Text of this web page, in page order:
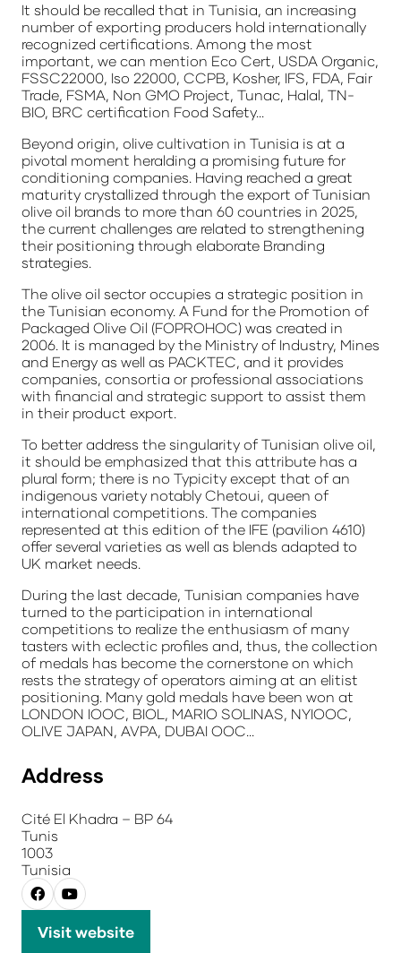
It should be recalled that in Tunisia, an increasing
number of exporting producers hold internationally
recognized certifications. Among the most
important, we can mention Eco Cert, USDA Organic,
FSSC22000, Iso 22000, CCPB, Kosher, IFS, FDA, Fair
Trade, FSMA, Non GMO Project, Tunac, Halal, TN-
BIO, BRC certification Food Safety...
Beyond origin, olive cultivation in Tunisia is at a
pivotal moment heralding a promising future for
conditioning companies. Having reached a great
maturity crystallized through the export of Tunisian
olive oil brands to more than 60 countries in 2025,
the current challenges are related to strengthening
their positioning through elaborate Branding
strategies.
The olive oil sector occupies a strategic position in
the Tunisian economy. A Fund for the Promotion of
Packaged Olive Oil (FOPROHOC) was created in
2006. It is managed by the Ministry of Industry, Mines
and Energy as well as PACKTEC, and it provides
companies, consortia or professional associations
with financial and strategic support to assist them
in their product export.
To better address the singularity of Tunisian olive oil,
it should be emphasized that this attribute has a
plural form; there is no Typicity except that of an
indigenous variety notably Chetoui, queen of
international competitions. The companies
represented at this edition of the IFE (pavilion 4610)
offer several varieties as well as blends adapted to
UK market needs.
During the last decade, Tunisian companies have
turned to the participation in international
competitions to realize the enthusiasm of many
tasters with eclectic profiles and, thus, the collection
of medals has become the cornerstone on which
rests the strategy of operators aiming at an elitist
positioning. Many gold medals have been won at
LONDON IOOC, BIOL, MARIO SOLINAS, NYIOOC,
OLIVE JAPAN, AVPA, DUBAI OOC...
Address
Cité El Khadra – BP 64
Tunis
1003
Tunisia
Visit website
(opens